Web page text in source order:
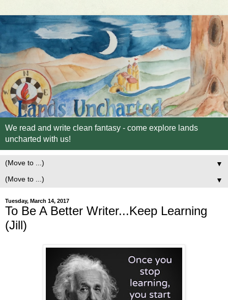
We read and write clean fantasy - come explore lands
uncharted with us!
▼
▼
Tuesday, March 14, 2017
To Be A Better Writer...Keep Learning
(Jill)